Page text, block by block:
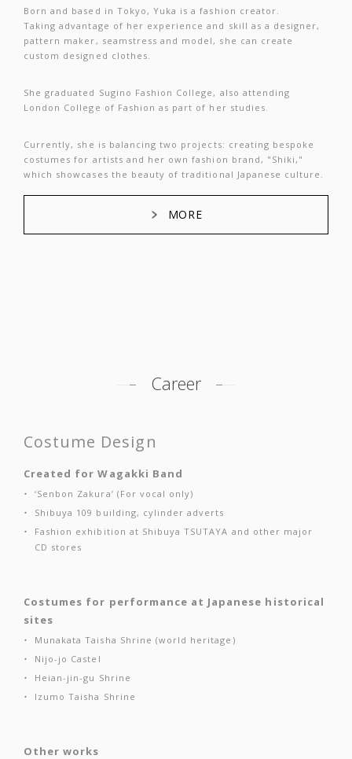
Born and based in Tokyo, Yuka is a fashion creator.
Taking advantage of her experience and skill as a designer,
pattern maker, seamstress and model, she can create
custom designed clothes.
She graduated Sugino Fashion College, also attending
London College of Fashion as part of her studies.
Currently, she is balancing two projects: creating bespoke
costumes for artists and her own fashion brand, "Shiki,"
which showcases the beauty of traditional Japanese culture.
MORE
Career
Costume Design
Created for Wagakki Band
‘Senbon Zakura’ (For vocal only)
Shibuya 109 building, cylinder adverts
Fashion exhibition at Shibuya TSUTAYA and other major
CD stores
Costumes for performance at Japanese historical
sites
Munakata Taisha Shrine (world heritage)
Nijo-jo Castel
Heian-jin-gu Shrine
Izumo Taisha Shrine
Other works